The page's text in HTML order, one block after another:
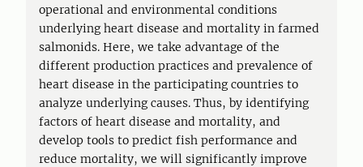
operational and environmental conditions
underlying heart disease and mortality in farmed
salmonids. Here, we take advantage of the
different production practices and prevalence of
heart disease in the participating countries to
analyze underlying causes. Thus, by identifying
factors of heart disease and mortality, and
develop tools to predict fish performance and
reduce mortality, we will significantly improve